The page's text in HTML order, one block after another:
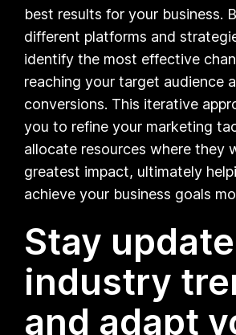
best results for your business.
different platforms and
identify the most effective
reaching your target audience
conversions. This iterative
you to refine your marketing
allocate resources where they
greatest impact, ultimately
achieve your business goals
Stay
industry
and adapt